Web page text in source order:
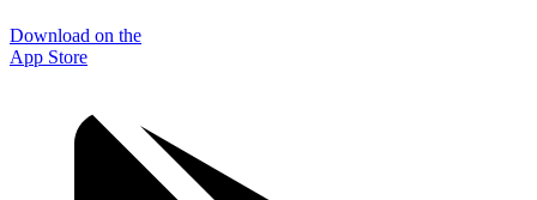
Download on the
App Store